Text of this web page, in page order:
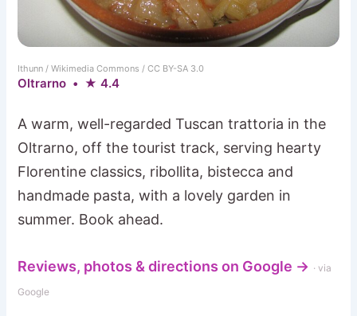
Ithunn / Wikimedia Commons / CC BY-SA 3.0
Oltrarno • ★ 4.4
A warm, well-regarded Tuscan trattoria in the
Oltrarno, off the tourist track, serving hearty
Florentine classics, ribollita, bistecca and
handmade pasta, with a lovely garden in
summer. Book ahead.
Reviews, photos & directions on Google → · via
Google